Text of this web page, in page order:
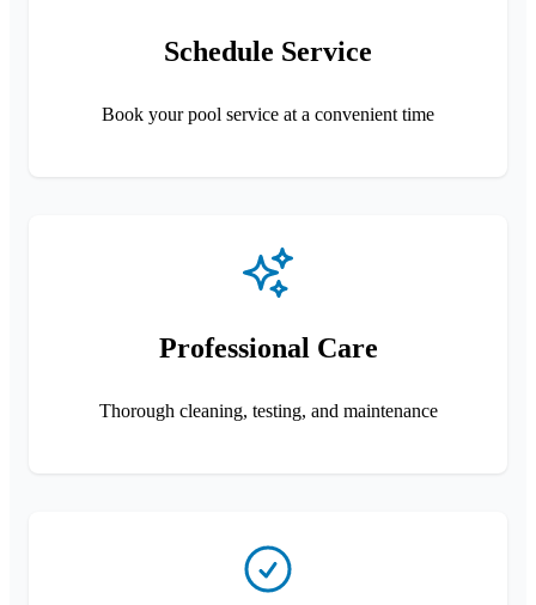
Schedule Service
Book your pool service at a convenient time
Professional Care
Thorough cleaning, testing, and maintenance